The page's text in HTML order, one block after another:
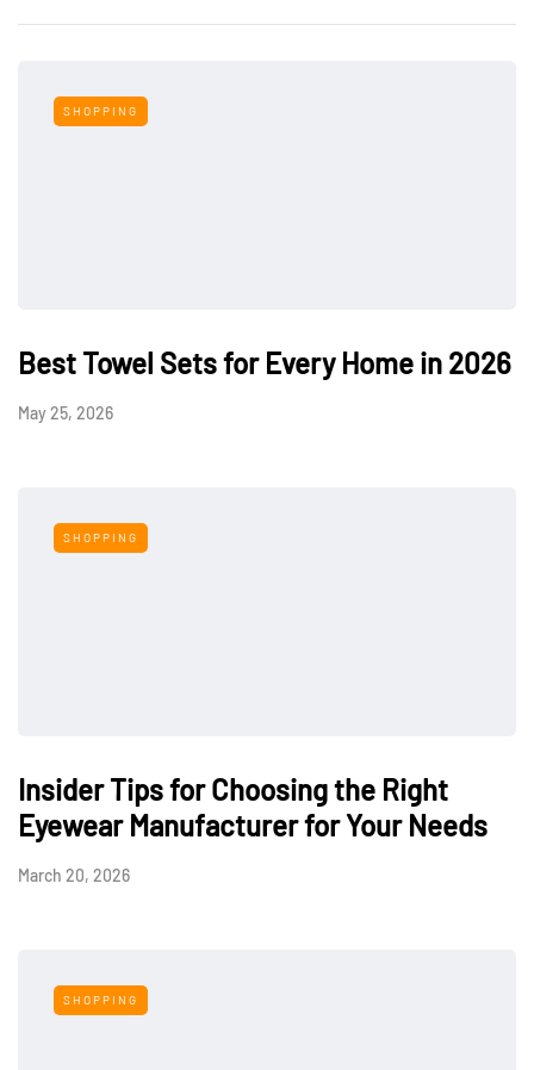
SHOPPING
Best Towel Sets for Every Home in 2026
May 25, 2026
SHOPPING
Insider Tips for Choosing the Right
Eyewear Manufacturer for Your Needs
March 20, 2026
SHOPPING